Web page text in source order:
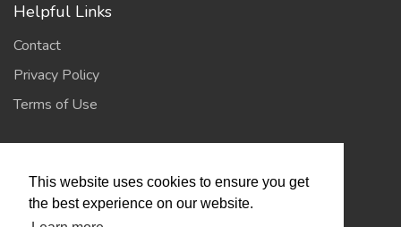
This website uses cookies to ensure you get
the best experience on our website.
Helpful Links
Contact
Privacy Policy
Terms of Use
Log In / Register